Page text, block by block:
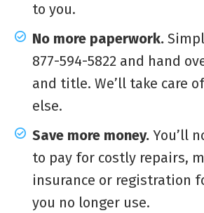
to you.
No more paperwork.
877-594-5822 and hand
and title. We’ll take care
else.
Save more money. You’ll
to pay for costly repairs,
insurance or registration
you no longer use.